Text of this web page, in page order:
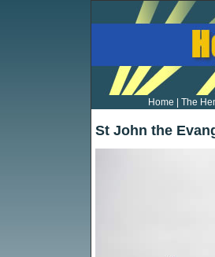
Home The
St John the